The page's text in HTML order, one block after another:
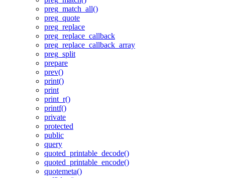
preg_match_all()
preg_quote
preg_replace
preg_replace_callback
preg_replace_callback_array
preg_split
prepare
prev()
print()
print
print_r()
printf()
private
protected
public
query
quoted_printable_decode()
quoted_printable_encode()
quotemeta()